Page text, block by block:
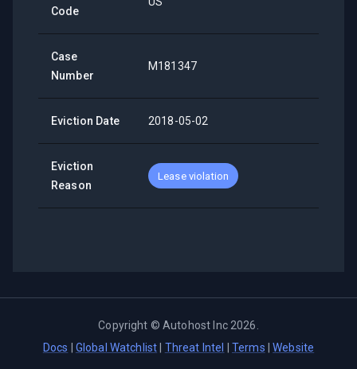
Code
Case
Number
M181347
Eviction Date 2018-05-02
Eviction
Reason
Lease violation
Copyright ©Autohost Inc 2026
Docs
Global Watchlist Threat Intel Terms |Website